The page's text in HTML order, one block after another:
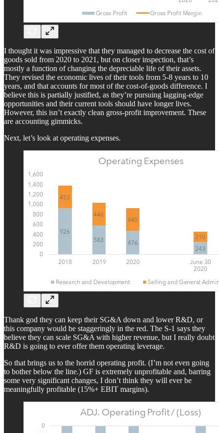
I thought it was impressive that they managed to decrease the cost of
goods sold from 2020 to 2021, but on closer inspection, that’s
mostly a function of changing the depreciable life of their assets.
They revised the economic lives of their tools from 5-8 years to 10
years, and that accounts for most of the cost-of-goods difference. I
believe this is partially justified, as they’re pursuing lagging-edge
opportunities and their current tools should have longer lives.
However, this isn’t exactly clean gross-profit improvement. These
are accounting gimmicks.
Next, let’s look at operating expenses.
Thank god they can keep their SG&A down and lower R&D, or
this company would be staggeringly in the red. The S-1 says they
believe they can scale SG&A with higher revenue, but I really doubt
R&D is going to ever offer them operating leverage.
So that brings us to the horrid operating profit. (I’m not even going
to bother below the line.) GF is extremely unprofitable and, barring
some very significant changes, I don’t think they will ever be
meaningfully profitable (15%+ EBIT margins).